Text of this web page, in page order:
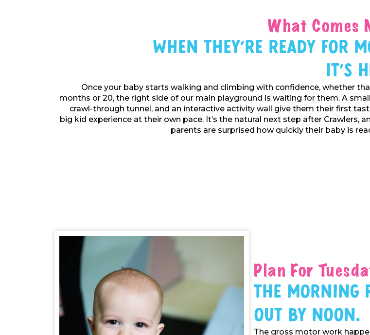
What Comes
When They're Ready For
It's
Once your baby starts walking and climbing with confidence, whether
months or 20, the right side of our main playground is waiting for them. A
crawl-through tunnel, and an interactive activity wall give them their first
big kid experience at their own pace. It’s the natural next step after Crawlers,
parents are surprised how quickly their baby is
Plan For
The Morning
Out By Noon.
The gross motor work